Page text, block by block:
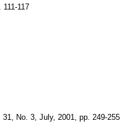
117
No. 3, July, 2001, pp. 249-255